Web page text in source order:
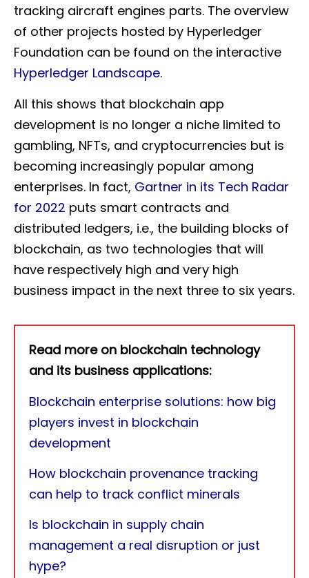
tracking aircraft engines parts. The overview
of other projects hosted by Hyperledger
Foundation can be found on the interactive
Hyperledger Landscape.
All this shows that blockchain app
development is no longer a niche limited to
gambling, NFTs, and cryptocurrencies but is
becoming increasingly popular among
enterprises. In fact, Gartner in its Tech Radar
for 2022 puts smart contracts and
distributed ledgers, i.e., the building blocks of
blockchain, as two technologies that will
have respectively high and very high
business impact in the next three to six years.
Read more on blockchain technology
and its business applications:
Blockchain enterprise solutions: how big
players invest in blockchain
development
How blockchain provenance tracking
can help to track conflict minerals
Is blockchain in supply chain
management a real disruption or just
hype?